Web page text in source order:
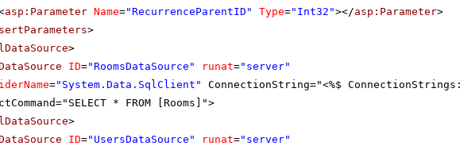
asp:Parameter Name="RecurrenceParentID" Type="Int32"></asp:Parameter>
>
>
ID="RoomsDataSource" runat="server"
="System.Data.SqlClient"
ConnectionString="<%$
* FROM [Rooms]">
>
ID="UsersDataSource" runat="server"